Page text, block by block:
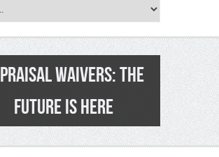
WAIVERS: THE
FUTURE IS HERE